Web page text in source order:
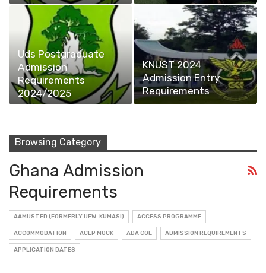
Uds Postgraduate
Admission
Requirements
2024/2025
KNUST 2024
Admission Entry
Requirements
Browsing Category
Ghana Admission
Requirements
AAMUSTED (FORMERLY UEW-KUMASI) ACCESS PROGRAMME
ACCOMMODATION ACEP MOCK ADA COE ADMISSION REQUIREMENTS
APPLICATION DATES